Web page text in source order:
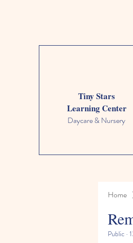
Tiny Stars
Learning Center
Daycare & Nursery
Home
Public ·